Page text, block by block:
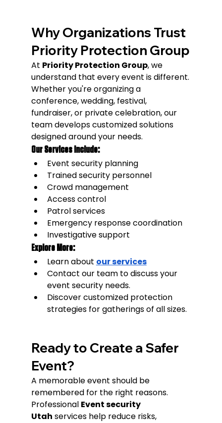
Why Organizations Trust
Priority Protection Group
At Priority Protection Group, we
understand that every event is different.
Whether you're organizing a
conference, wedding, festival,
fundraiser, or private celebration, our
team develops customized solutions
designed around your needs.
Our Services Include:
Event security planning
Trained security personnel
Crowd management
Access control
Patrol services
Emergency response coordination
Investigative support
Explore More:
Learn about our services
Contact our team to discuss your
event security needs.
Discover customized protection
strategies for gatherings of all sizes.
Ready to Create a Safer
Event?
A memorable event should be
remembered for the right reasons.
Professional Event security
Utah services help reduce risks,